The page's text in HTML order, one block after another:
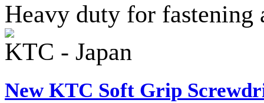
Heavy duty for fastening
KTC - Japan
New KTC Soft Grip